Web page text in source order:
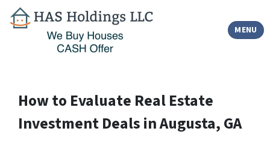
MENU
TOGGLE
How to Evaluate Real Estate
Investment Deals in Augusta, GA